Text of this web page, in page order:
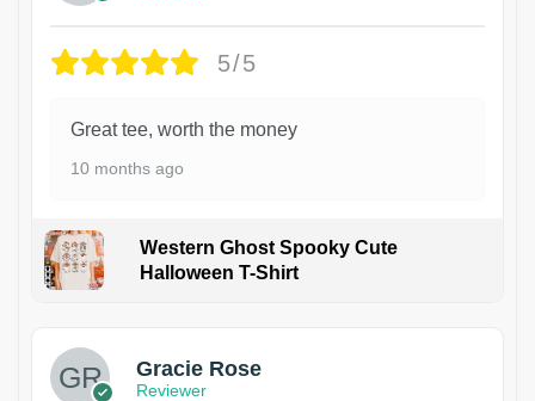
5/5
Great tee, worth the money
10 months ago
Western Ghost Spooky Cute
Halloween T-Shirt
Gracie Rose
Reviewer